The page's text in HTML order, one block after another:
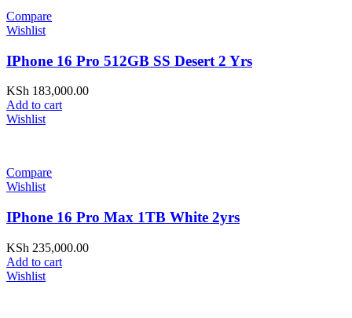
Compare
Wishlist
IPhone 16 Pro 512GB SS Desert 2 Yrs
KSh 183,000.00
Add to cart
Wishlist
Compare
Wishlist
IPhone 16 Pro Max 1TB White 2yrs
KSh 235,000.00
Add to cart
Wishlist